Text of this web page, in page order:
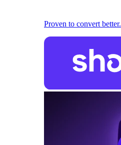
Proven to convert better.